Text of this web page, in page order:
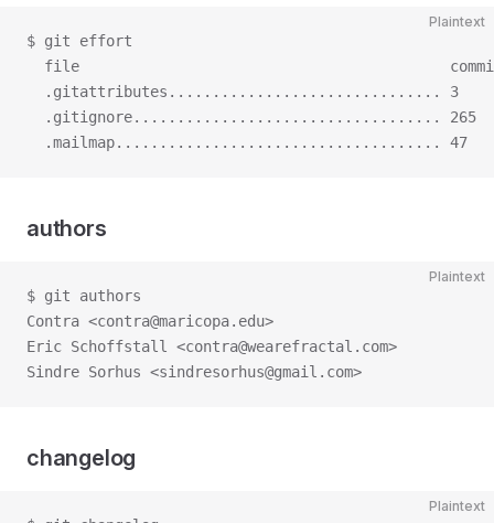
Plaintext
$ git effort
file
.gitattributes............................... 3
.gitignore................................... 265
.mailmap..................................... 47
authors
Plaintext
$ git authors
Contra <contra@maricopa.edu>
Eric Schoffstall <contra@wearefractal.com>
Sindre Sorhus <sindresorhus@gmail.com>
changelog
Plaintext